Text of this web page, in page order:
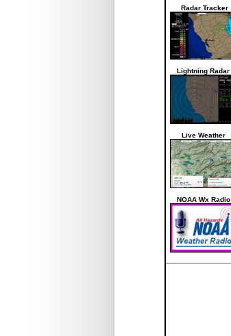
Radar Tracker
Lightning Radar
Live Weather
NOAA Wx Radio